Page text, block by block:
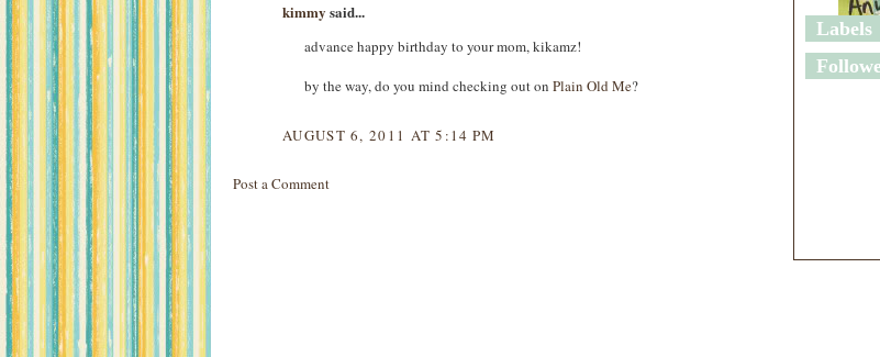
kimmy said...
advance happy birthday to your mom, kikamz!
by the way, do you mind checking out on Plain Old Me?
AUGUST 6, 2011 AT 5:14 PM
Post a Comment
Labels